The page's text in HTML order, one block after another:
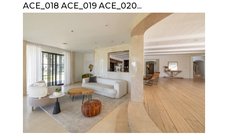
ACE_018 ACE_019 ACE_020...